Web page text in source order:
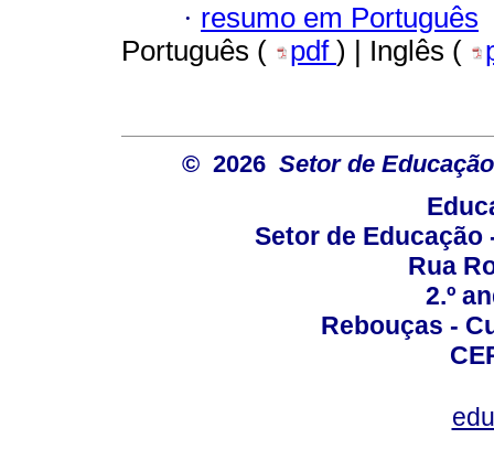
· resumo em Português
Português (
pdf ) | Inglês (
© 2026 Setor de
Setor de Educação
Rua
2.º
Rebouças -